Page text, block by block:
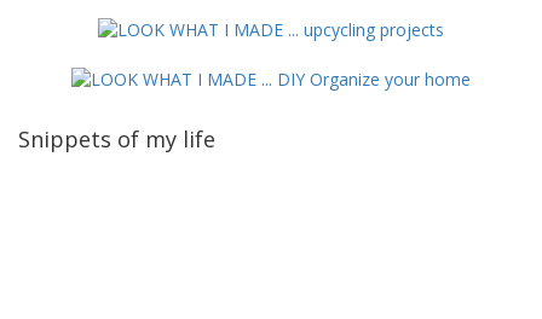
Snippets of my life